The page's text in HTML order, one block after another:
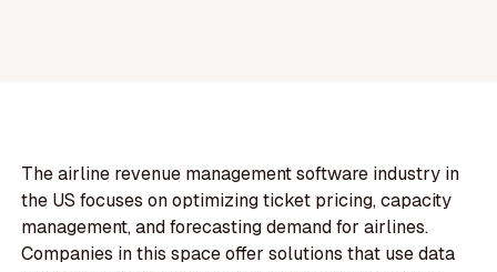
The airline revenue management software industry in
the US focuses on optimizing ticket pricing, capacity
management, and forecasting demand for airlines.
Companies in this space offer solutions that use data